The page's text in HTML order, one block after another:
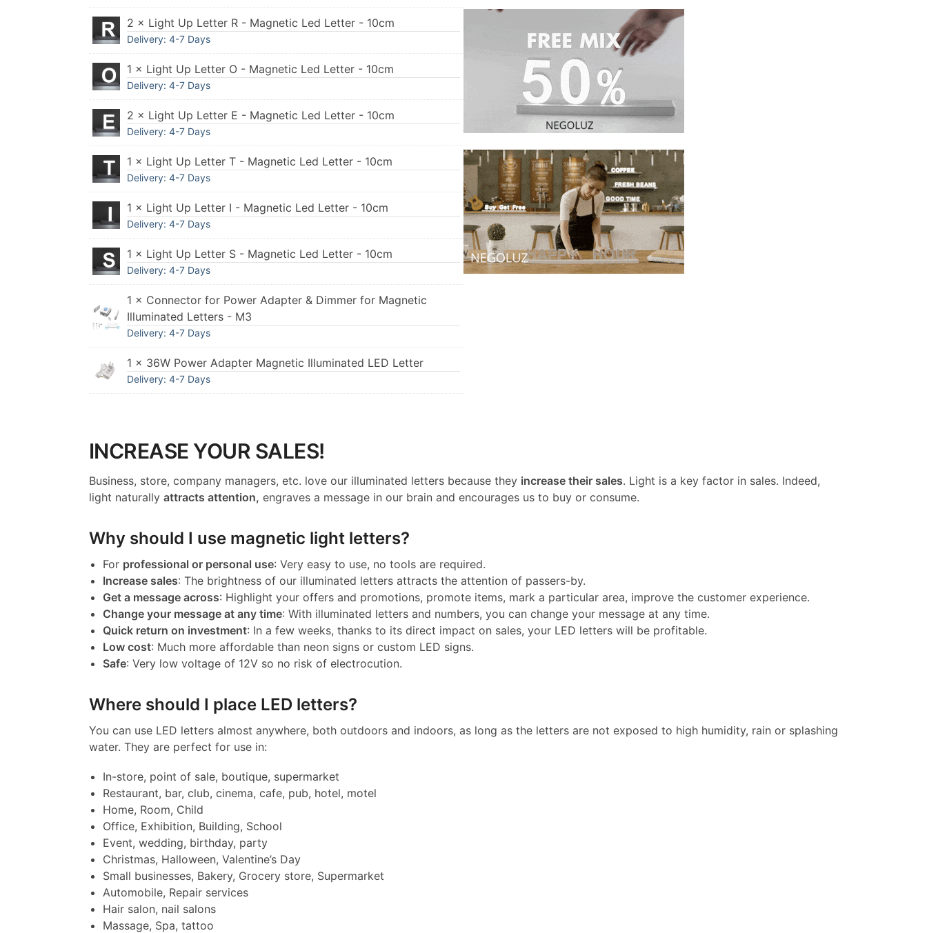
2 × Light Up Letter R - Magnetic Led Letter - 10cm
Delivery: 4-7 Days
1 × Light Up Letter O - Magnetic Led Letter - 10cm
Delivery: 4-7 Days
2 × Light Up Letter E - Magnetic Led Letter - 10cm
Delivery: 4-7 Days
1 × Light Up Letter T - Magnetic Led Letter - 10cm
Delivery: 4-7 Days
1 × Light Up Letter I - Magnetic Led Letter - 10cm
Delivery: 4-7 Days
1 × Light Up Letter S - Magnetic Led Letter - 10cm
Delivery: 4-7 Days
1 × Connector for Power Adapter & Dimmer for Magnetic
Illuminated Letters - M3
Delivery: 4-7 Days
1 × 36W Power Adapter Magnetic Illuminated LED Letter
Delivery: 4-7 Days
INCREASE YOUR SALES!
Business, store, company managers, etc. love our illuminated letters because they increase their sales. Light is a key factor in sales. Indeed,
light naturally attracts attention, engraves a message in our brain and encourages us to buy or consume.
Why should I use magnetic light letters?
For professional or personal use: Very easy to use, no tools are required.
Increase sales: The brightness of our illuminated letters attracts the attention of passers-by.
Get a message across: Highlight your offers and promotions, promote items, mark a particular area, improve the customer experience.
Change your message at any time: With illuminated letters and numbers, you can change your message at any time.
Quick return on investment: In a few weeks, thanks to its direct impact on sales, your LED letters will be profitable.
Low cost: Much more affordable than neon signs or custom LED signs.
Safe: Very low voltage of 12V so no risk of electrocution.
Where should I place LED letters?
You can use LED letters almost anywhere, both outdoors and indoors, as long as the letters are not exposed to high humidity, rain or splashing
water. They are perfect for use in:
In-store, point of sale, boutique, supermarket
Restaurant, bar, club, cinema, cafe, pub, hotel, motel
Home, Room, Child
Office, Exhibition, Building, School
Event, wedding, birthday, party
Christmas, Halloween, Valentine’s Day
Small businesses, Bakery, Grocery store, Supermarket
Automobile, Repair services
Hair salon, nail salons
Massage, Spa, tattoo